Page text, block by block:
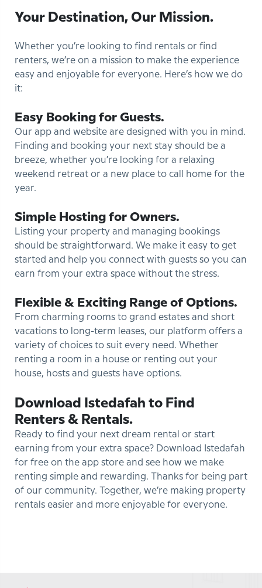
Your Destination, Our Mission.
Whether you’re looking to find rentals or find
renters, we’re on a mission to make the experience
easy and enjoyable for everyone. Here’s how we do
it:
Easy Booking for Guests.
Our app and website are designed with you in mind.
Finding and booking your next stay should be a
breeze, whether you’re looking for a relaxing
weekend retreat or a new place to call home for the
year.
Simple Hosting for Owners.
Listing your property and managing bookings
should be straightforward. We make it easy to get
started and help you connect with guests so you can
earn from your extra space without the stress.
Flexible & Exciting Range of Options.
From charming rooms to grand estates and short
vacations to long-term leases, our platform offers a
variety of choices to suit every need. Whether
renting a room in a house or renting out your
house, hosts and guests have options.
Download Istedafah to Find
Renters & Rentals.
Ready to find your next dream rental or start
earning from your extra space? Download Istedafah
for free on the app store and see how we make
renting simple and rewarding. Thanks for being part
of our community. Together, we’re making property
rentals easier and more enjoyable for everyone.